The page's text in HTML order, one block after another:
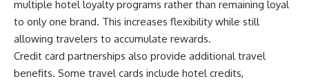
multiple hotel loyalty programs rather than remaining loyal
to only one brand. This increases flexibility while still
allowing travelers to accumulate rewards.
Credit card partnerships also provide additional travel
benefits. Some travel cards include hotel credits,